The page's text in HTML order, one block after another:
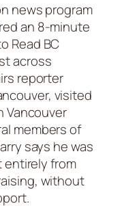
news program
an 8-minute
Read BC
across
reporter
visited
Vancouver
members of
says he was
entirely from
without